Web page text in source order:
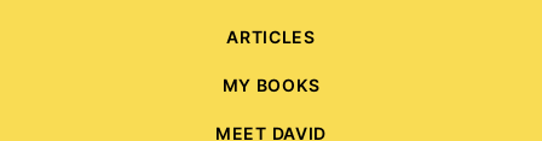
ARTICLES
MY BOOKS
MEET DAVID